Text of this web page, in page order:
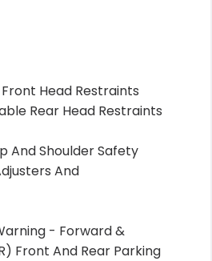
Head Restraints
Rear Head Restraints
And Shoulder Safety
And
- Forward &
Front And Rear Parking